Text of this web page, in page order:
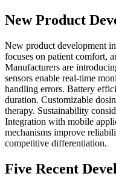
New Product
New product development
focuses on patient comfort,
Manufacturers are
sensors enable real-time
handling errors. Battery
duration. Customizable
therapy. Sustainability
Integration with mobile
mechanisms improve
competitive differentiation.
Five Recent